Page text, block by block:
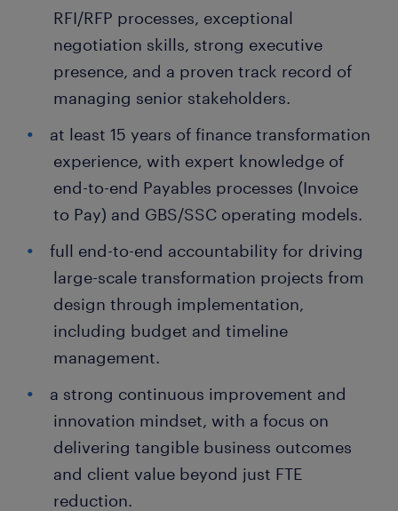
RFI/RFP processes, exceptional
negotiation skills, strong executive
presence, and a proven track record of
managing senior stakeholders.
at least 15 years of finance transformation
experience, with expert knowledge of
end-to-end Payables processes (Invoice
to Pay) and GBS/SSC operating models.
full end-to-end accountability for driving
large-scale transformation projects from
design through implementation,
including budget and timeline
management.
a strong continuous improvement and
innovation mindset, with a focus on
delivering tangible business outcomes
and client value beyond just FTE
reduction.